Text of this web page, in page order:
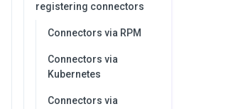
registering connectors
Connectors via RPM
Connectors via
Kubernetes
Connectors via